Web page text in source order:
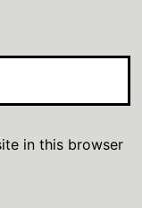
in this browser